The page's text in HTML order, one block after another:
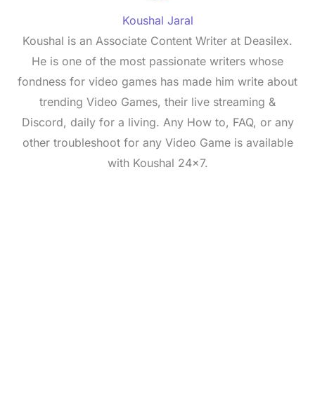
Koushal Jaral
Koushal is an Associate Content Writer at Deasilex.
He is one of the most passionate writers whose
fondness for video games has made him write about
trending Video Games, their live streaming &
Discord, daily for a living. Any How to, FAQ, or any
other troubleshoot for any Video Game is available
with Koushal 24x7.